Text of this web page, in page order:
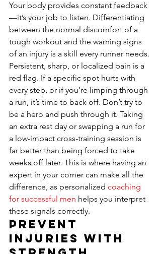
Your body provides constant feedback
—it’s your job to listen. Differentiating
between the normal discomfort of a
tough workout and the warning signs
of an injury is a skill every runner needs.
Persistent, sharp, or localized pain is a
red flag. If a specific spot hurts with
every step, or if you’re limping through
a run, it’s time to back off. Don’t try to
be a hero and push through it. Taking
an extra rest day or swapping a run for
a low-impact cross-training session is
far better than being forced to take
weeks off later. This is where having an
expert in your corner can make all the
difference, as personalized coaching
for successful men helps you interpret
these signals correctly.
Prevent
Injuries with